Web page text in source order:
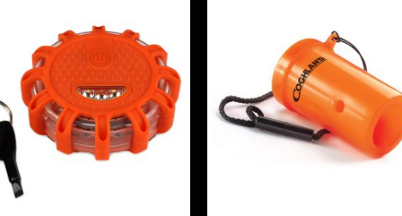
Add to
wishlist